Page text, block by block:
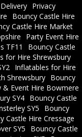
Delivery Privacy
Bouncy Castle Hire
Castle Hire Market
Party Event Hire
TF11
Bouncy Castle
for Hire Shrewsbury
Inflatables for Hire
Shrewsbury
Bouncy
& Event Hire Bowmere
SY4 Bouncy Castle
SY5
Bouncy
Castle Hire Cressage
SY5
Bouncy Castle